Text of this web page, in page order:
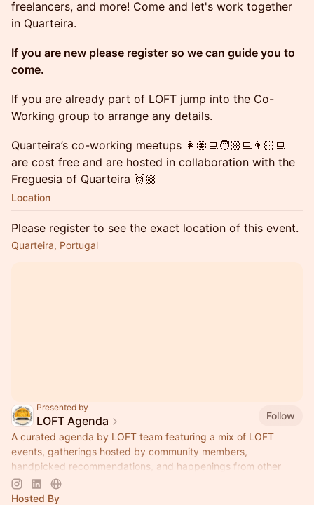
freelancers, and more! Come and let's work together
in Quarteira.
If you are new please register so we can guide you to
come.
If you are already part of LOFT jump into the Co-
Working group to arrange any details.
Quarteira’s co-working meetups 👩🏽‍💻🧑🏼‍💻👨🏻‍💻
are cost free and are hosted in collaboration with the
Freguesia of Quarteira 🙌🏼
Location
Please register to see the exact location of this event.
Quarteira, Portugal
Presented by
LOFT Agenda
Follow
A curated agenda by LOFT team featuring a mix of LOFT
events, gatherings hosted by community members,
handpicked recommendations, and happenings from other
communities we support across LOFT area 🧡
Hosted By